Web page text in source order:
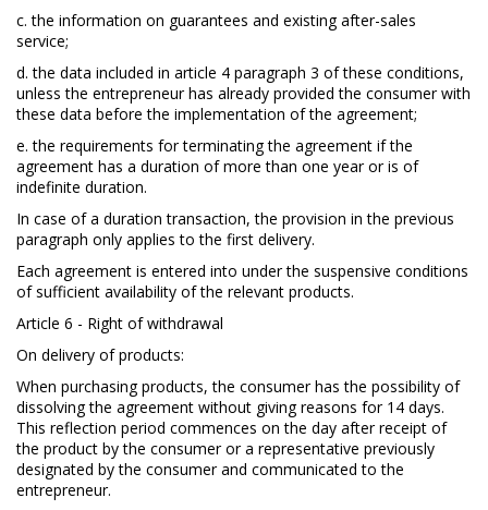
c. the information on guarantees and existing after-sales
service;
d. the data included in article 4 paragraph 3 of these conditions,
unless the entrepreneur has already provided the consumer with
these data before the implementation of the agreement;
e. the requirements for terminating the agreement if the
agreement has a duration of more than one year or is of
indefinite duration.
In case of a duration transaction, the provision in the previous
paragraph only applies to the first delivery.
Each agreement is entered into under the suspensive conditions
of sufficient availability of the relevant products.
Article 6 - Right of withdrawal
On delivery of products:
When purchasing products, the consumer has the possibility of
dissolving the agreement without giving reasons for 14 days.
This reflection period commences on the day after receipt of
the product by the consumer or a representative previously
designated by the consumer and communicated to the
entrepreneur.